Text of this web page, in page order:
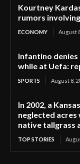
Kourtney
rumors
ECONOMY August
Infantino
while at Uefa:
SPORTS August 8,
In 2002, a
neglected
native tallgrass
TOP STORIES